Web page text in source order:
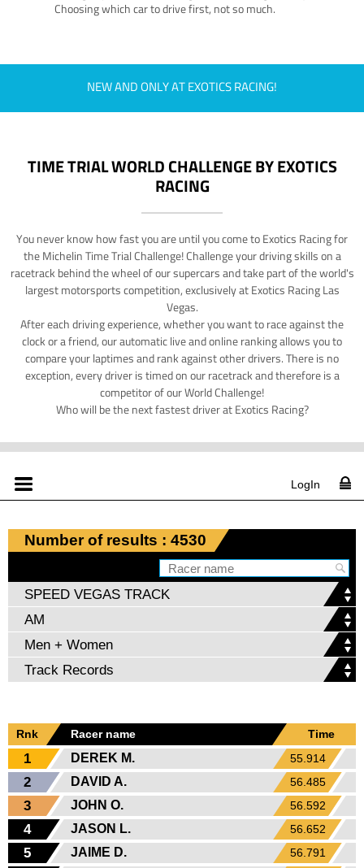
Choosing which car to drive first, not so much.
NEW AND ONLY AT EXOTICS RACING!
TIME TRIAL WORLD CHALLENGE BY EXOTICS
RACING
You never know how fast you are until you come to Exotics Racing for
the Michelin Time Trial Challenge! Challenge your driving skills on a
racetrack behind the wheel of our supercars and take part of the world's
largest motorsports competition, exclusively at Exotics Racing Las
Vegas.
After each driving experience, whether you want to race against the
clock or a friend, our automatic live and online ranking allows you to
compare your laptimes and rank against other drivers. There is no
exception, every driver is timed on our racetrack and therefore is a
competitor of our World Challenge!
Who will be the next fastest driver at Exotics Racing?